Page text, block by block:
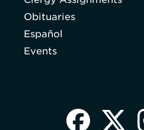
Obituaries
Español
Events